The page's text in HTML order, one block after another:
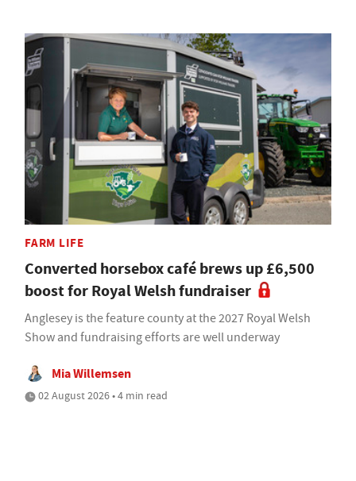
FARM LIFE
Converted horsebox café brews up £6,500
boost for Royal Welsh fundraiser
Anglesey is the feature county at the 2027 Royal Welsh
Show and fundraising efforts are well underway
Mia Willemsen
02 August 2026 • 4 min read